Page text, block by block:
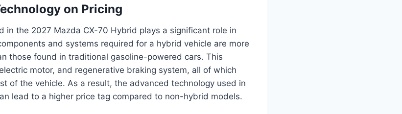
on Pricing
in the 2027 Mazda CX-70 Hybrid plays a significant role in
and systems required for a hybrid vehicle are more
those found in traditional gasoline-powered cars. This
motor, and regenerative braking system, all of which
of the vehicle. As a result, the advanced technology used in
lead to a higher price tag compared to non-hybrid models.